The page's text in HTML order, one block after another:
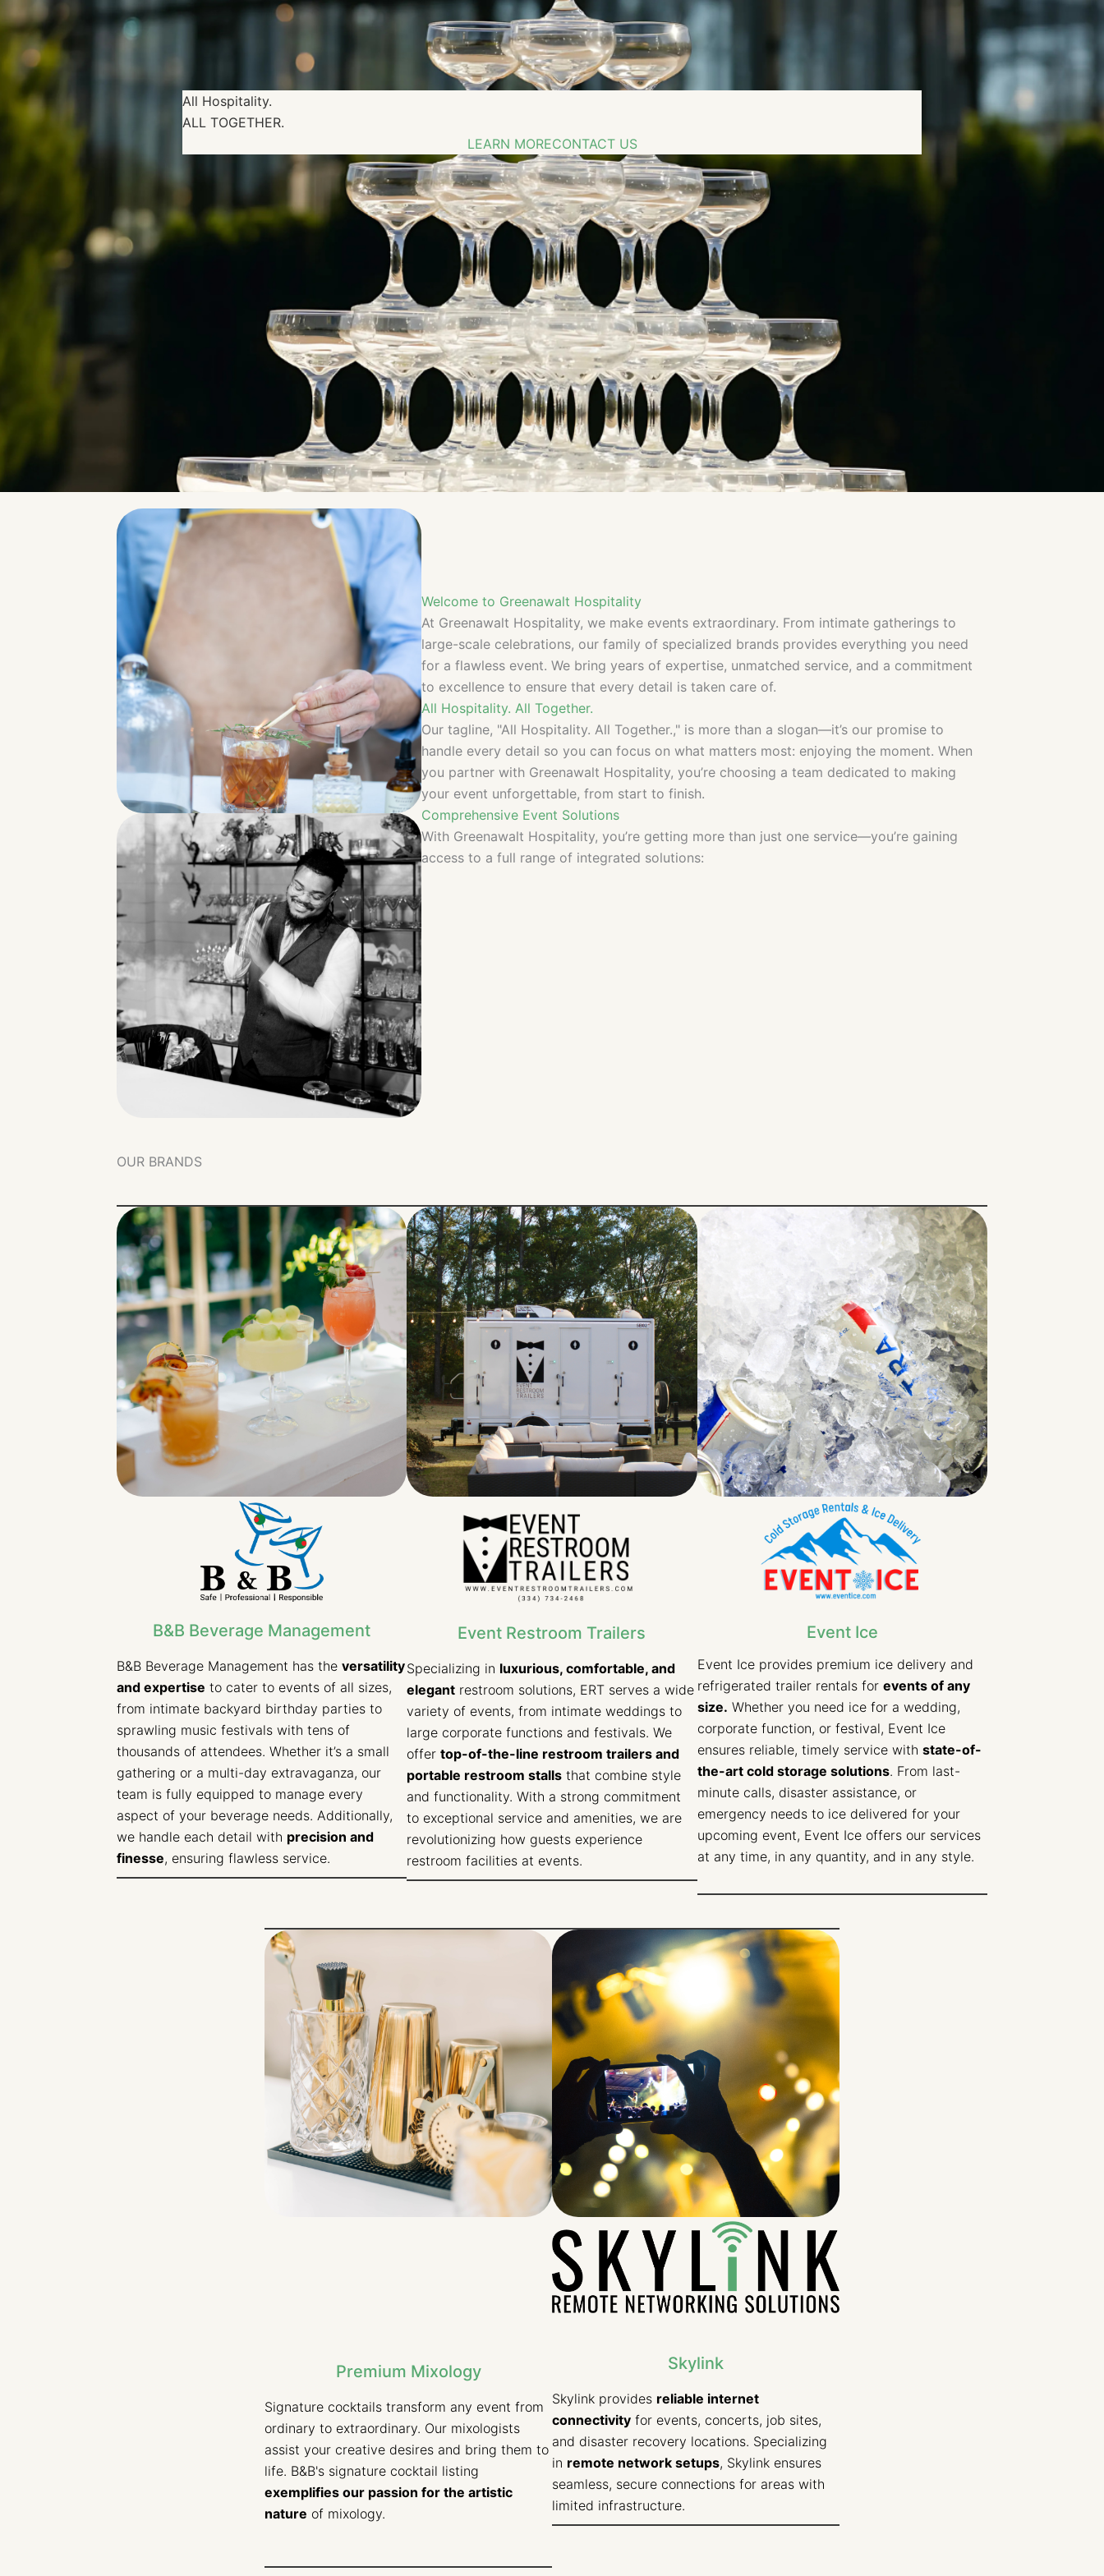
All Hospitality.
ALL TOGETHER.
LEARN MORECONTACT US
Welcome to Greenawalt Hospitality
At Greenawalt Hospitality, we make events extraordinary. From intimate gatherings to
large-scale celebrations, our family of specialized brands provides everything you need
for a flawless event. We bring years of expertise, unmatched service, and a commitment
to excellence to ensure that every detail is taken care of.
All Hospitality. All Together.
Our tagline, "All Hospitality. All Together.," is more than a slogan—it’s our promise to
handle every detail so you can focus on what matters most: enjoying the moment. When
you partner with Greenawalt Hospitality, you’re choosing a team dedicated to making
your event unforgettable, from start to finish.
Comprehensive Event Solutions
With Greenawalt Hospitality, you’re getting more than just one service—you’re gaining
access to a full range of integrated solutions:
OUR BRANDS
B&B Beverage Management
B&B Beverage Management has the versatility
and expertise to cater to events of all sizes,
from intimate backyard birthday parties to
sprawling music festivals with tens of
thousands of attendees. Whether it’s a small
gathering or a multi-day extravaganza, our
team is fully equipped to manage every
aspect of your beverage needs. Additionally,
we handle each detail with precision and
finesse, ensuring flawless service.
Event Restroom Trailers
Specializing in luxurious, comfortable, and
elegant restroom solutions, ERT serves a wide
variety of events, from intimate weddings to
large corporate functions and festivals. We
offertop-of-the-line restroom trailers and
portable restroom stalls that combine style
and functionality. With a strong commitment
to exceptional service and amenities, we are
revolutionizing how guests experience
restroom facilities at events.
Event Ice
Event Ice provides premium ice delivery and
refrigerated trailer rentals for events of any
size. Whether you need ice for a wedding,
corporate function, or festival, Event Ice
ensures reliable, timely service with state-of-
the-art cold storage solutions. From last-
minute calls, disaster assistance, or
emergency needs to ice delivered for your
upcoming event, Event Ice offers our services
at any time, in any quantity, and in any style.
Premium Mixology
Signature cocktails transform any event from
ordinary to extraordinary. Our mixologists
assist your creative desires and bring them to
life. B&B's signature cocktail listing
exemplifies our passion for the artistic
nature of mixology.
Skylink
Skylink provides reliable internet
connectivityfor events, concerts, job sites,
and disaster recovery locations. Specializing
in remote network setups, Skylink ensures
seamless, secure connections for areas with
limited infrastructure.